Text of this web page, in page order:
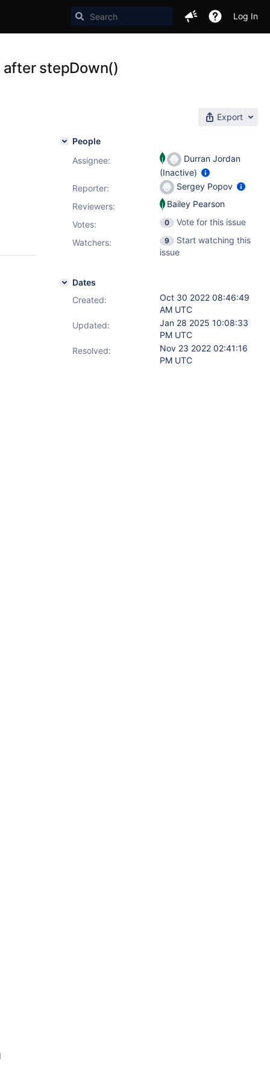
Log In
stepDown()
Export
People
Assignee:
Durran Jordan
(Inactive)
Reporter:
Sergey Popov
Reviewers:
Bailey Pearson
Votes: 0
Vote for this issue
Watchers:
9
Start watching this
issue
Dates
Created:
Oct 30 2022 08:46:49
AM UTC
Updated:
Jan 28 2025 10:08:33
PM UTC
Resolved:
Nov 23 2022 02:41:16
PM UTC